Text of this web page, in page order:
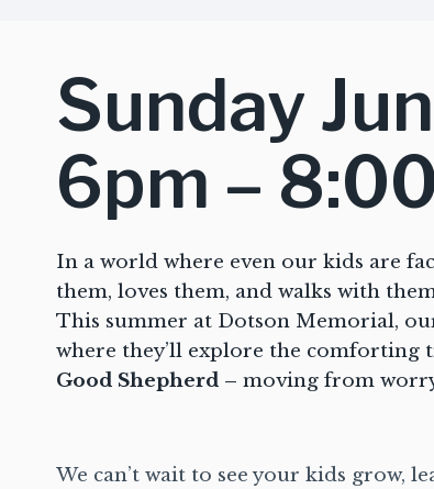
Sunday
6pm –
In a world where even our kids are
them, loves them, and walks with
This summer at Dotson Memorial,
where they’ll explore the comforting
Good Shepherd – moving from
We can’t wait to see your kids grow,